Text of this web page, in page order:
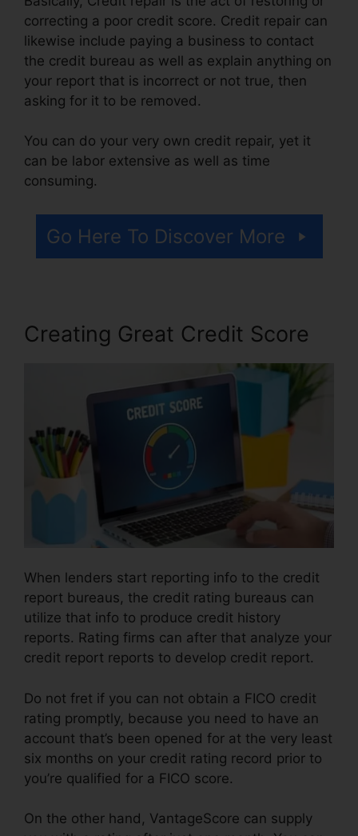
correcting a poor credit score. Credit repair can
likewise include paying a business to contact
the credit bureau as well as explain anything on
your report that is incorrect or not true, then
asking for it to be removed.
You can do your very own credit repair, yet it
can be labor extensive as well as time
consuming.
Go Here To Discover More
Creating Great Credit Score
When lenders start reporting info to the credit
report bureaus, the credit rating bureaus can
utilize that info to produce credit history
reports. Rating firms can after that analyze your
credit report reports to develop credit report.
Do not fret if you can not obtain a FICO credit
rating promptly, because you need to have an
account that’s been opened for at the very least
six months on your credit rating record prior to
you’re qualified for a FICO score.
On the other hand, VantageScore can supply